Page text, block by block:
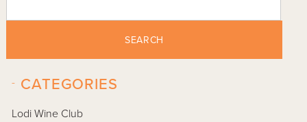
SEARCH
CATEGORIES
-
Lodi Wine Club